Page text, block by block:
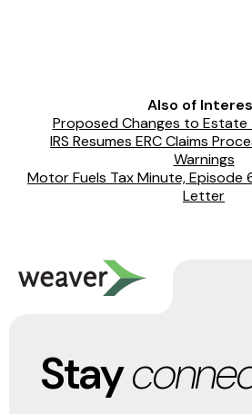
Also of
Proposed Changes to Estate
IRS Resumes ERC Claims
Warnings
Motor Fuels Tax Minute,
Letter
Stay